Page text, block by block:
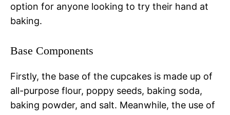
option for anyone looking to try their hand at
baking.
Base Components
Firstly, the base of the cupcakes is made up of
all-purpose flour, poppy seeds, baking soda,
baking powder, and salt. Meanwhile, the use of